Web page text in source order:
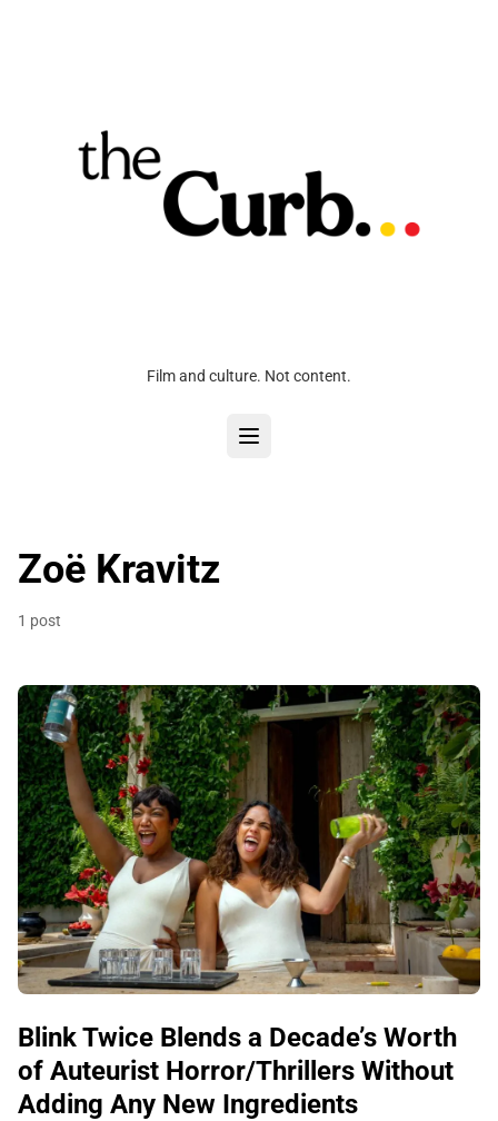
Film and culture. Not content.
Zoë Kravitz
1 post
Blink Twice Blends a Decade’s Worth
of Auteurist Horror/Thrillers Without
Adding Any New Ingredients